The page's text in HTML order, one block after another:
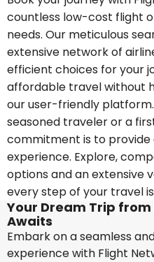
countless low-cost flight
needs. Our meticulous
extensive network of
efficient choices for your
affordable travel without
our user-friendly
seasoned traveler or a
commitment is to
experience. Explore,
options and an extensive
every step of your travel
Your Dream Trip
Awaits
Embark on a seamless
experience with Flight